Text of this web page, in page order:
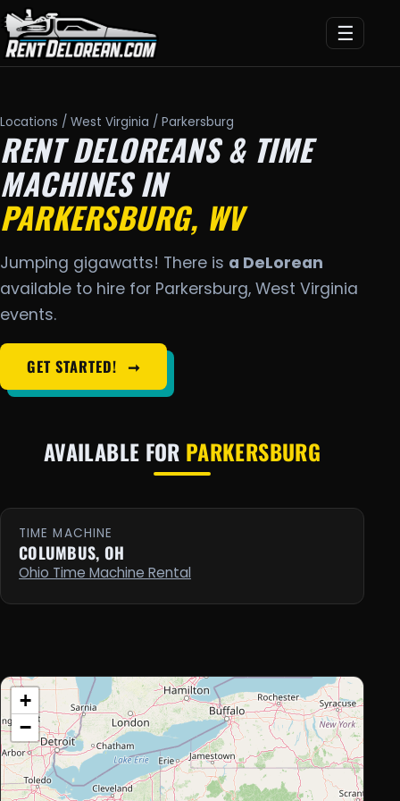
☰
Locations / West Virginia / Parkersburg
RENT DELOREANS & TIME
MACHINES IN
PARKERSBURG, WV
Jumping gigawatts! There is a DeLorean
available to hire for Parkersburg, West Virginia
events.
GET STARTED! ➞
AVAILABLE FOR PARKERSBURG
TIME MACHINE
COLUMBUS, OH
Ohio Time Machine Rental
+
−